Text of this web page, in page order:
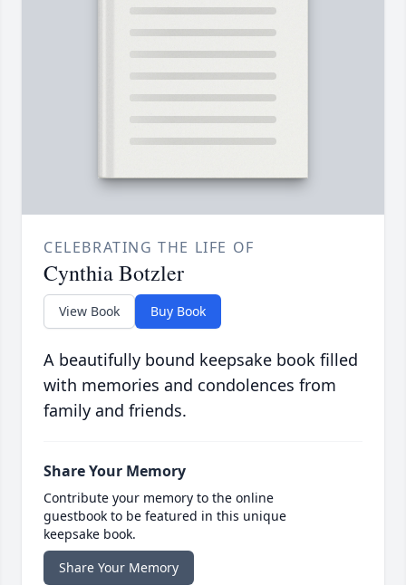
CELEBRATING THE LIFE OF
Cynthia Botzler
View Book Buy Book
A beautifully bound keepsake book filled
with memories and condolences from
family and friends.
Share Your Memory
Contribute your memory to the online
guestbook to be featured in this unique
keepsake book.
Share Your Memory